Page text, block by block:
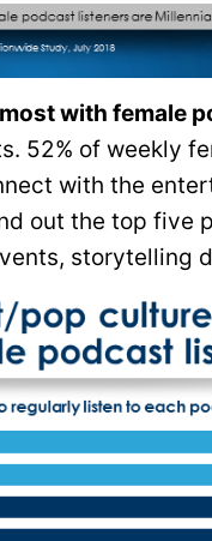
with female
52% of weekly
with the
out the top five
storytelling